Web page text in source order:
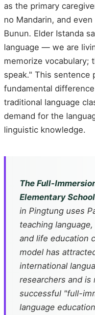
as the primary
no Mandarin, and
Bunun. Elder Istanda
language — we are
memorize vocabulary;
speak." This sentence
fundamental
traditional language
demand for the
linguistic knowledge.
The Full-
Elementary
in Pingtung uses
teaching
and life education
model has
international
researchers and
successful "full-
language